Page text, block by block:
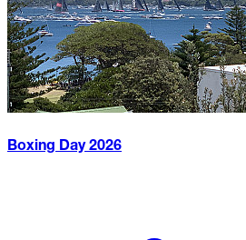
Boxing Day2026